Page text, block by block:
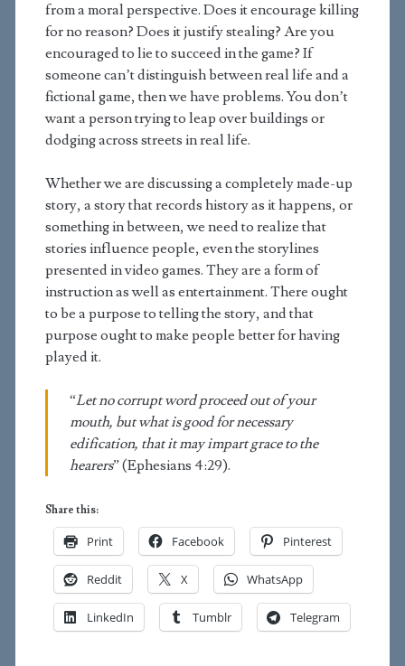
from a moral perspective. Does it encourage killing
for no reason? Does it justify stealing? Are you
encouraged to lie to succeed in the game? If
someone can’t distinguish between real life and a
fictional game, then we have problems. You don’t
want a person trying to leap over buildings or
dodging across streets in real life.
Whether we are discussing a completely made-up
story, a story that records history as it happens, or
something in between, we need to realize that
stories influence people, even the storylines
presented in video games. They are a form of
instruction as well as entertainment. There ought
to be a purpose to telling the story, and that
purpose ought to make people better for having
played it.
“Let no corrupt word proceed out of your
mouth, but what is good for necessary
edification, that it may impart grace to the
hearers” (Ephesians 4:29).
Share this:
Print Facebook Pinterest
Reddit X WhatsApp
LinkedIn Tumblr Telegram